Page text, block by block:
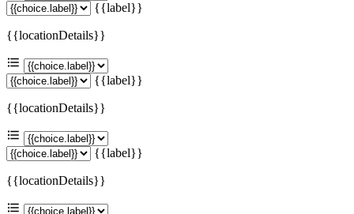
{{label}}
{{locationDetails}}
{{label}}
{{locationDetails}}
{{label}}
{{locationDetails}}